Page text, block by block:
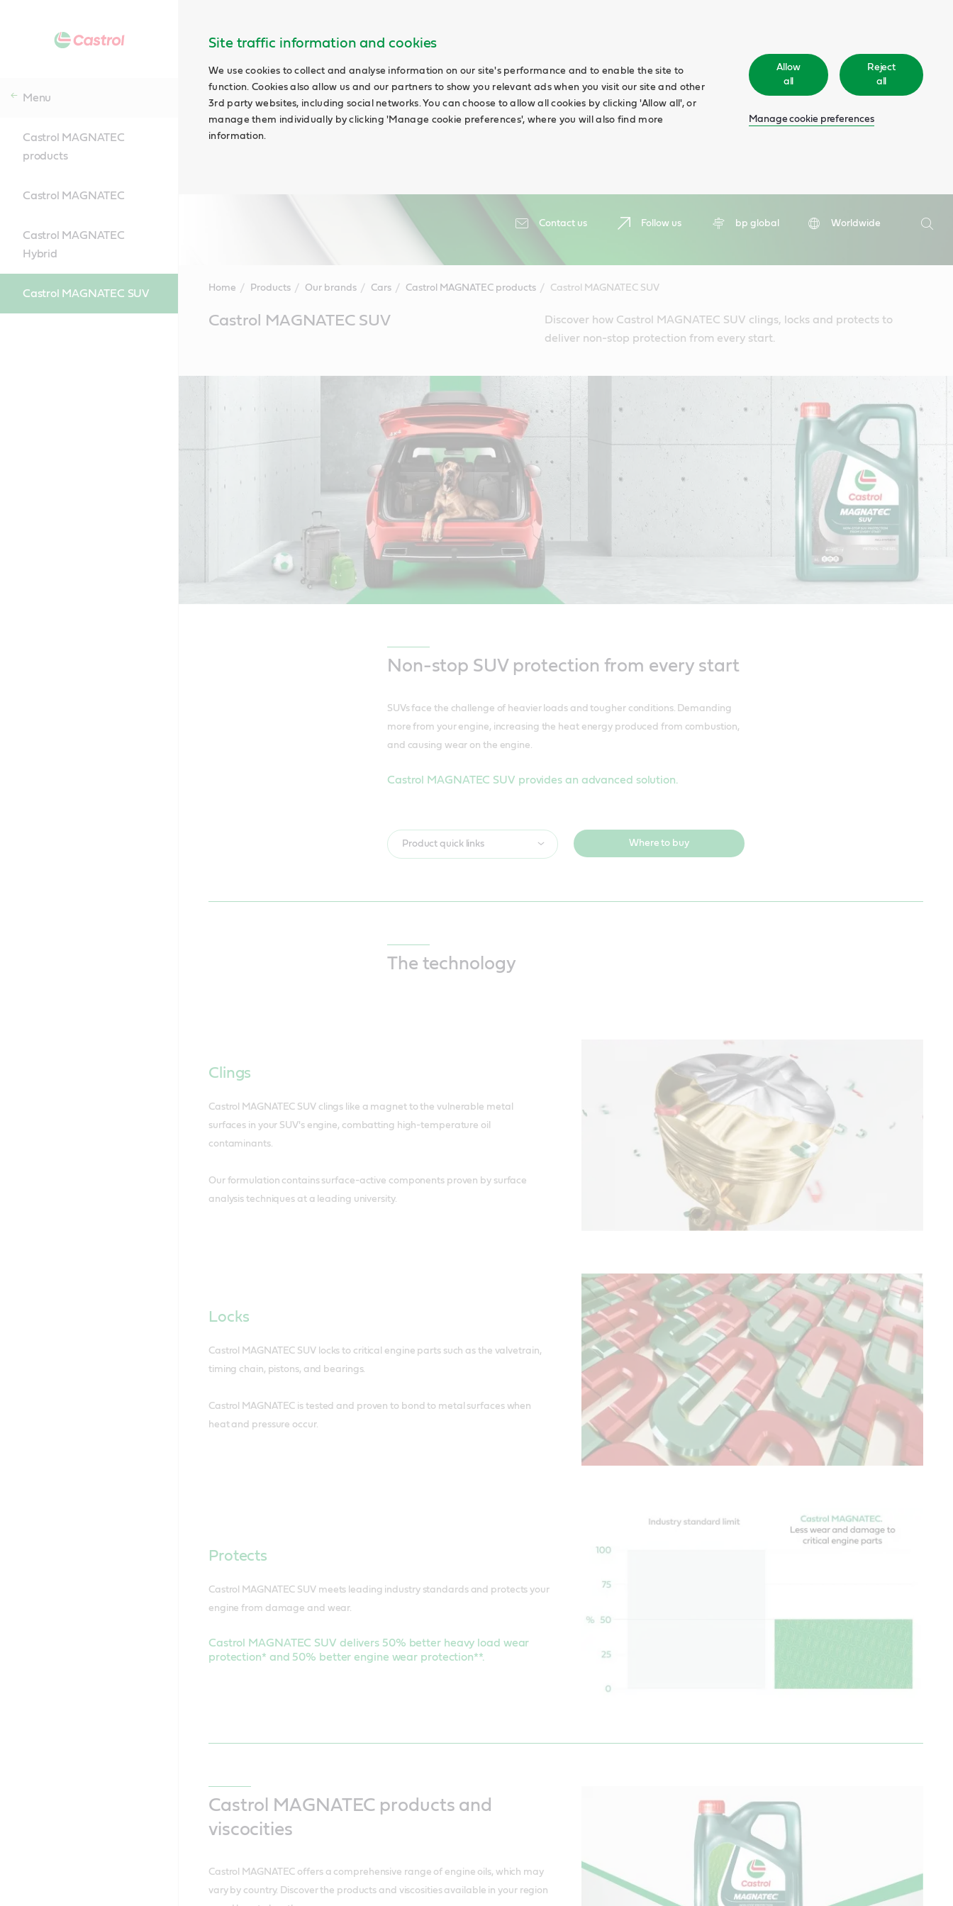
Site traffic information and cookies
We use cookies to collect and analyse information on our site's performance and to enable the site to
function. Cookies also allow us and our partners to show you relevant ads when you visit our site and other
3rd party websites, including social networks. You can choose to allow all cookies by clicking 'Allow all', or
manage them individually by clicking 'Manage cookie preferences', where you will also find more
information.
Allow
all
Reject
all
Manage cookie preferences
Contact us Follow us bp global
Worldwide
Search
Menu
Castrol MAGNATEC
products
Castrol MAGNATEC
Castrol MAGNATEC
Hybrid
Castrol MAGNATEC SUV Home Products Our brands Cars Castrol MAGNATEC products Castrol MAGNATEC SUV
ContentCastrol MAGNATEC SUV
Discover how Castrol MAGNATEC SUV clings, locks and protects to
deliver non-stop protection from every start.
Non-stop SUV protection from every start
SUVs face the challenge of heavier loads and tougher conditions. Demanding
more from your engine, increasing the heat energy produced from combustion,
and causing wear on the engine.
Castrol MAGNATEC SUV provides an advanced solution.
Product quick links Where to buy
The technology
Clings
Castrol MAGNATEC SUV clings like a magnet to the vulnerable metal
surfaces in your SUV's engine, combatting high-temperature oil
contaminants.
Our formulation contains surface-active components proven by surface
analysis techniques at a leading university.
Locks
Castrol MAGNATEC SUV locks to critical engine parts such as the valvetrain,
timing chain, pistons, and bearings.
Castrol MAGNATEC is tested and proven to bond to metal surfaces when
heat and pressure occur.
Protects
Castrol MAGNATEC SUV meets leading industry standards and protects your
engine from damage and wear.
Castrol MAGNATEC SUV delivers 50% better heavy load wear
protection* and 50% better engine wear protection**.
Castrol MAGNATEC products and
viscocities
Castrol MAGNATEC offers a comprehensive range of engine oils, which may
vary by country. Discover the products and viscosities available in your region